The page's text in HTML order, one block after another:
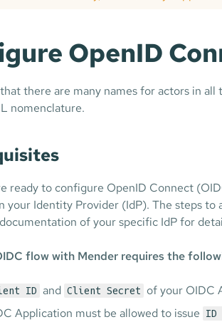
OpenID
there are many names for actors in
nomenclature.
ready to configure OpenID Connect
your Identity Provider (IdP). The steps to
of your specific IdP for
flow with Mender requires the
ID and Client Secret
of your OIDC
Application must be allowed to issue
ID